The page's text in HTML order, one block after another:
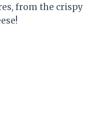
from the crispy